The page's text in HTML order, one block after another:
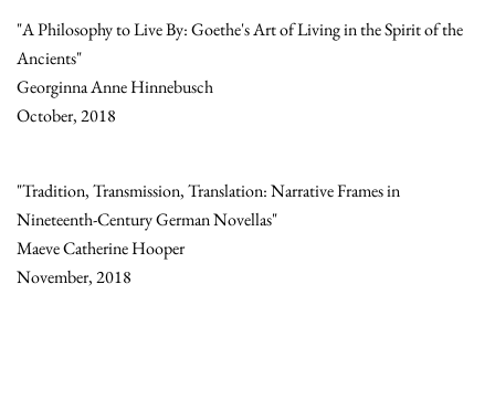
"A Philosophy to Live By: Goethe's Art of Living in the Spirit of the
Ancients"
Georginna Anne Hinnebusch
October, 2018
"Tradition, Transmission, Translation: Narrative Frames in
Nineteenth-Century German Novellas"
Maeve Catherine Hooper
November, 2018